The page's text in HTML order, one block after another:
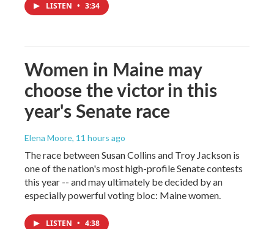
LISTEN • 3:34
Women in Maine may
choose the victor in this
year's Senate race
Elena Moore, 11 hours ago
The race between Susan Collins and Troy Jackson is
one of the nation's most high-profile Senate contests
this year -- and may ultimately be decided by an
especially powerful voting bloc: Maine women.
LISTEN • 4:38